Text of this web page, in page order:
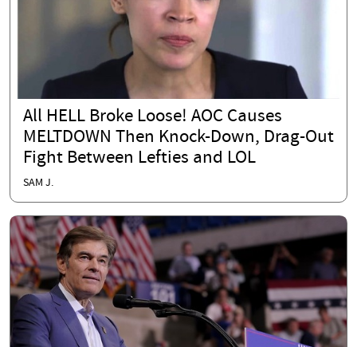
All HELL Broke Loose! AOC Causes
MELTDOWN Then Knock-Down, Drag-Out
Fight Between Lefties and LOL
SAM J.